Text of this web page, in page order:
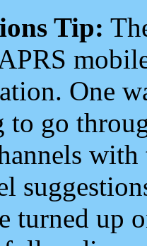
Tip:
One
go
turned up